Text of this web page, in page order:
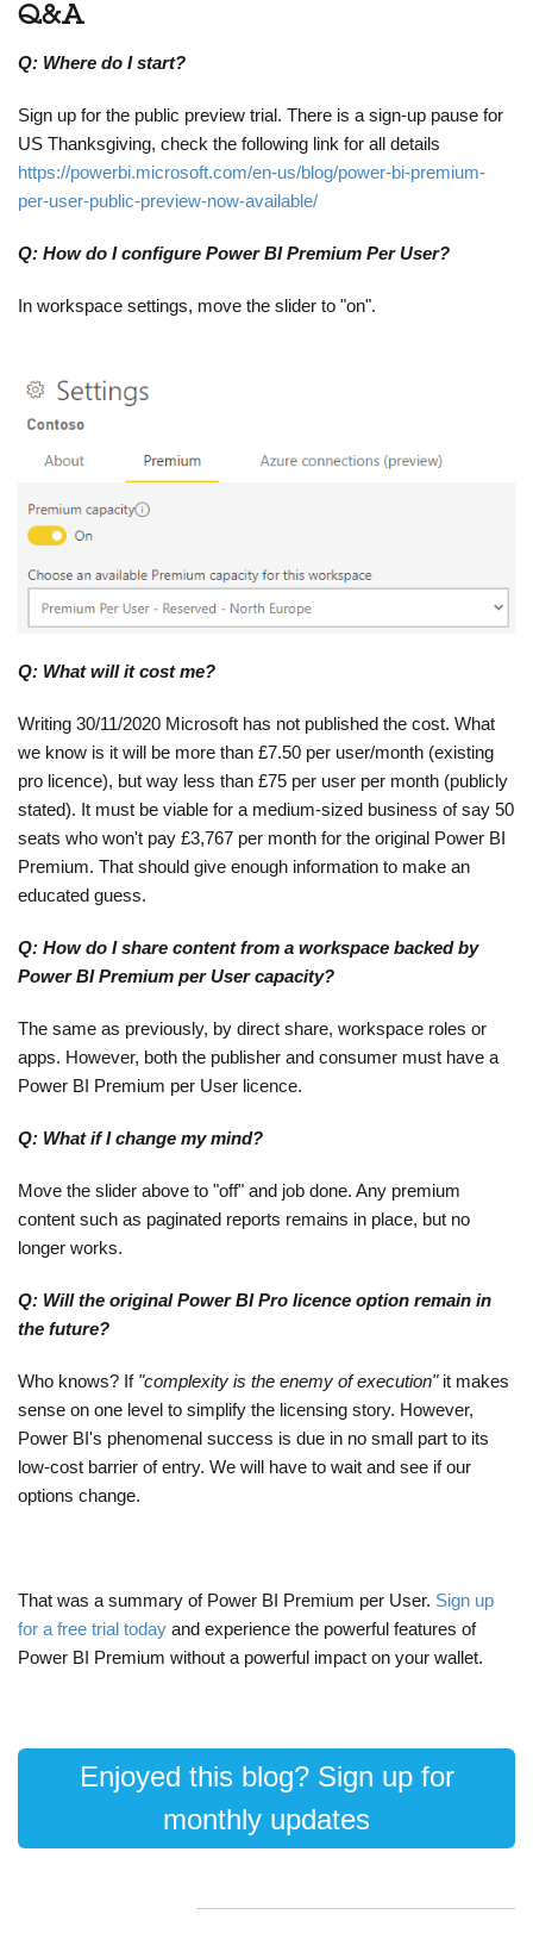
Q&A
Q: Where do I start?
Sign up for the public preview trial. There is a sign-up pause for
US Thanksgiving, check the following link for all details
https://powerbi.microsoft.com/en-us/blog/power-bi-premium-
per-user-public-preview-now-available/
Q: How do I configure Power BI Premium Per User?
In workspace settings, move the slider to "on".
Q: What will it cost me?
Writing 30/11/2020 Microsoft has not published the cost. What
we know is it will be more than £7.50 per user/month (existing
pro licence), but way less than £75 per user per month (publicly
stated). It must be viable for a medium-sized business of say 50
seats who won't pay £3,767 per month for the original Power BI
Premium. That should give enough information to make an
educated guess.
Q: How do I share content from a workspace backed by
Power BI Premium per User capacity?
The same as previously, by direct share, workspace roles or
apps. However, both the publisher and consumer must have a
Power BI Premium per User licence.
Q: What if I change my mind?
Move the slider above to "off" and job done. Any premium
content such as paginated reports remains in place, but no
longer works.
Q: Will the original Power BI Pro licence option remain in
the future?
Who knows? If "complexity is the enemy of execution"it makes
sense on one level to simplify the licensing story. However,
Power BI's phenomenal success is due in no small part to its
low-cost barrier of entry. We will have to wait and see if our
options change.
That was a summary of Power BI Premium per User. Sign up
for a free trial today and experience the powerful features of
Power BI Premium without a powerful impact on your wallet.
Enjoyed this blog? Sign up for
monthly updates